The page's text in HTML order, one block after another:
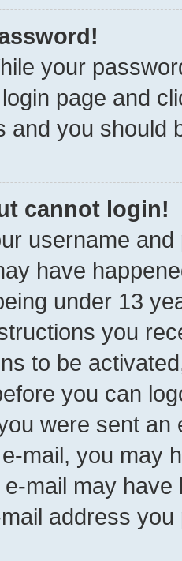
your
page and
and you should
cannot login!
username
have
under 13
you
to be
you can
were sent
mail, you may
mail may
address